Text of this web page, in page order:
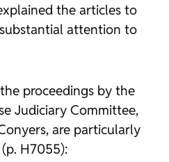
the articles to
attention to
proceedings by the
Judiciary Committee,
are particularly
H7055):